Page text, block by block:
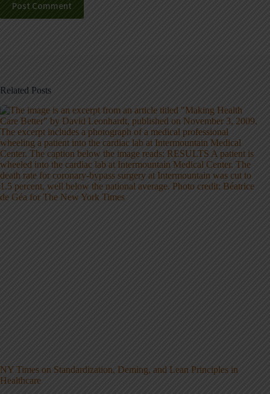
Post Comment
Related Posts
NY Times on Standardization, Deming, and Lean Principles in
Healthcare